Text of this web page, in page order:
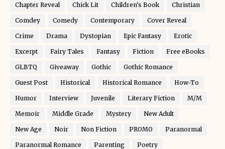
Chapter Reveal Chick Lit Children's Book Christian
Comdey Comedy Contemporary Cover Reveal
Crime Drama Dystopian Epic Fantasy Erotic
Excerpt Fairy Tales Fantasy Fiction Free eBooks
GLBTQ Giveaway Gothic Gothic Romance
Guest Post Historical Historical Romance How-To
Humor Interview Juvenile Literary Fiction M/M
Memoir Middle Grade Mystery New Adult
New Age Noir Non Fiction PROMO Paranormal
Paranormal Romance Parenting Poetry